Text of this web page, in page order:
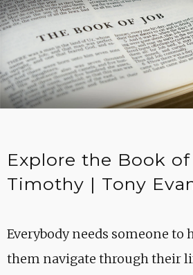
Explore the Book of
Timothy | Tony
Everybody needs someone to
them navigate through their